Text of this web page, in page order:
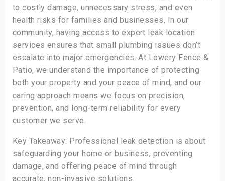
to costly damage, unnecessary stress, and even
health risks for families and businesses. In our
community, having access to expert leak location
services ensures that small plumbing issues don’t
escalate into major emergencies. At Lowery Fence &
Patio, we understand the importance of protecting
both your property and your peace of mind, and our
caring approach means we focus on precision,
prevention, and long-term reliability for every
customer we serve.
Key Takeaway: Professional leak detection is about
safeguarding your home or business, preventing
damage, and offering peace of mind through
accurate, non-invasive solutions.